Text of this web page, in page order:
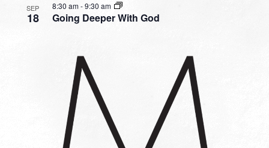
SEP
18 Going Deeper With God
8:30 am-9:30 am